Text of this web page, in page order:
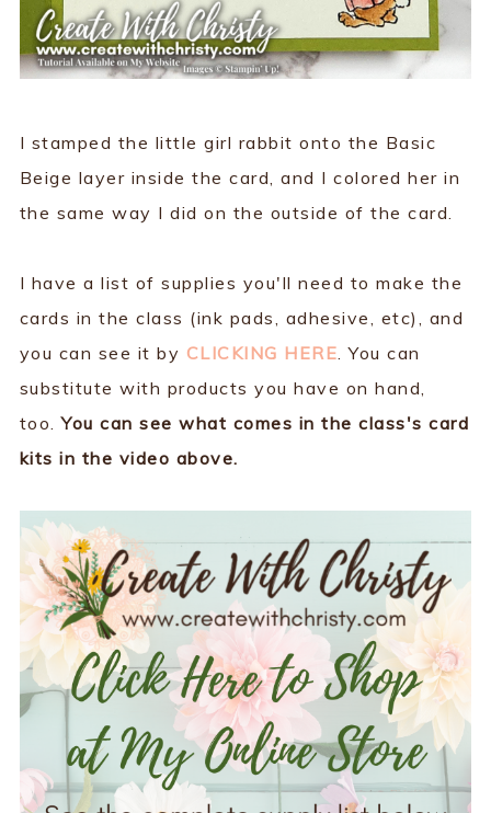
I stamped the little girl rabbit onto the Basic
Beige layer inside the card, and I colored her in
the same way I did on the outside of the card.
I have a list of supplies you'll need to make the
cards in the class (ink pads, adhesive, etc), and
you can see it by CLICKING HERE. You can
substitute with products you have on hand,
too.You can see what comes in the class's card
kits in the video above.